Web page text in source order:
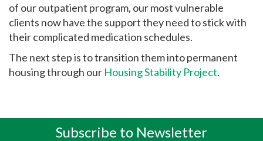
of our outpatient program, our most vulnerable
clients now have the support they need to stick with
their complicated medication schedules.
The next step is to transition them into permanent
housing through our Housing Stability Project.
Subscribe to Newsletter